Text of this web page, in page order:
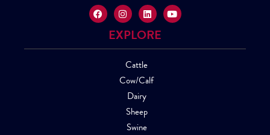
EXPLORE
Cattle
Cow/Calf
Dairy
Sheep
Swine